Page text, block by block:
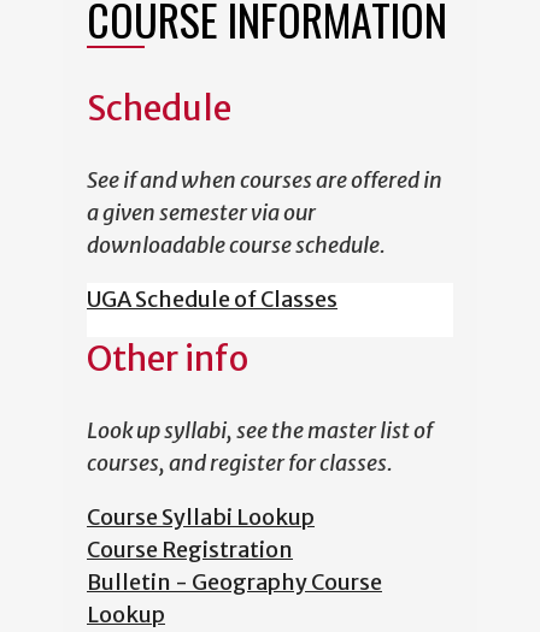
COURSE INFORMATION
Schedule
See if and when courses are offered in
a given semester via our
downloadable course schedule.
UGA Schedule of Classes
Other info
Look up syllabi, see the master list of
courses, and register for classes.
Course Syllabi Lookup
Course Registration
Bulletin - Geography Course
Lookup